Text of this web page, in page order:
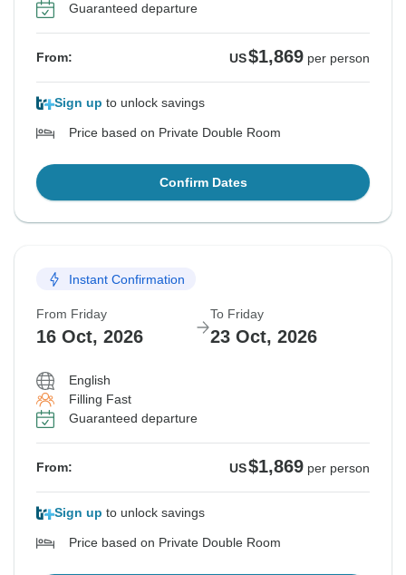
Guaranteed departure
From: US$1,869 per person
Sign up to unlock savings
Price based on Private Double Room
Confirm Dates
Instant Confirmation
From Friday
16 Oct, 2026
To Friday
23 Oct, 2026
English
Filling Fast
Guaranteed departure
From: US$1,869 per person
Sign up to unlock savings
Price based on Private Double Room